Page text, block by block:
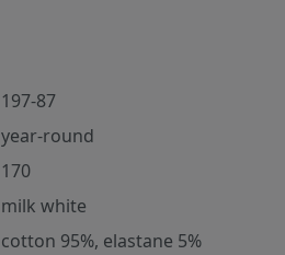
197-87
year-round
170
milk white
cotton 95%, elastane 5%